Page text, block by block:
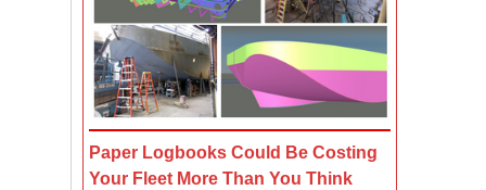
Paper Logbooks Could Be Costing
Your Fleet More Than You Think